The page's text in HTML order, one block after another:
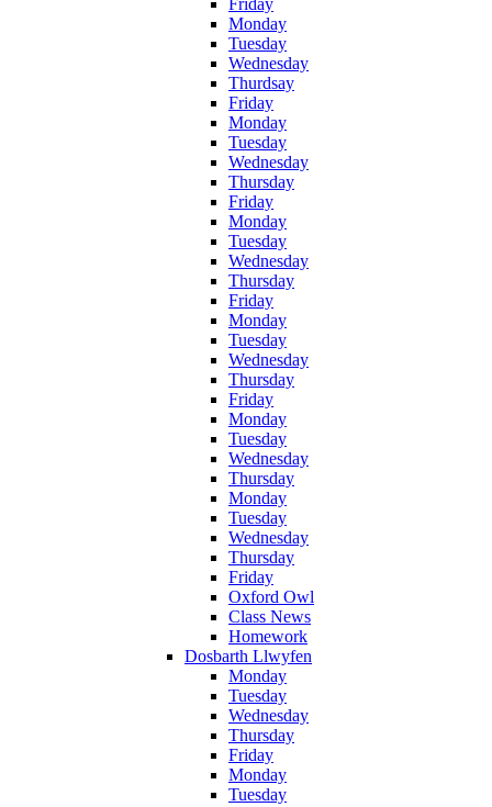
Monday
Tuesday
Wednesday
Thurdsay
Friday
Monday
Tuesday
Wednesday
Thursday
Friday
Monday
Tuesday
Wednesday
Thursday
Friday
Monday
Tuesday
Wednesday
Thursday
Friday
Monday
Tuesday
Wednesday
Thursday
Monday
Tuesday
Wednesday
Thursday
Friday
Oxford Owl
Class News
Homework
Dosbarth Llwyfen
Monday
Tuesday
Wednesday
Thursday
Friday
Monday
Tuesday